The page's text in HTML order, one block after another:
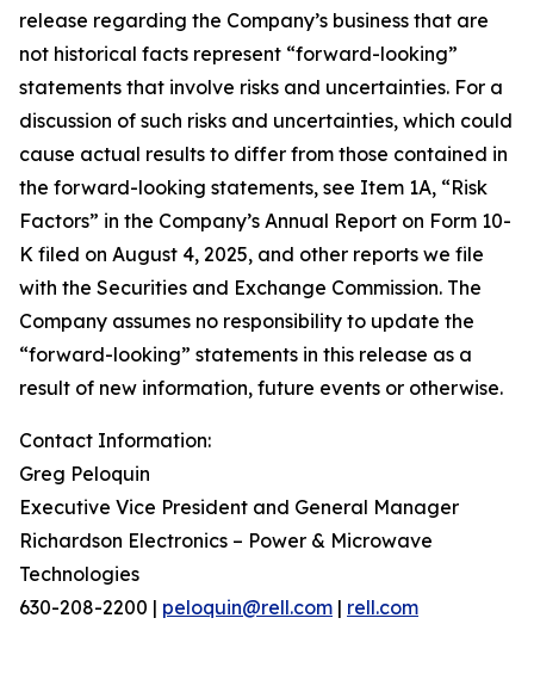
release regarding the Company’s business that are
not historical facts represent “forward-looking”
statements that involve risks and uncertainties. For a
discussion of such risks and uncertainties, which could
cause actual results to differ from those contained in
the forward-looking statements, see Item 1A, “Risk
Factors” in the Company’s Annual Report on Form 10-
K filed on August 4, 2025, and other reports we file
with the Securities and Exchange Commission. The
Company assumes no responsibility to update the
“forward-looking” statements in this release as a
result of new information, future events or otherwise.
Contact Information:
Greg Peloquin
Executive Vice President and General Manager
Richardson Electronics – Power & Microwave
Technologies
630-208-2200 | peloquin@rell.com | rell.com